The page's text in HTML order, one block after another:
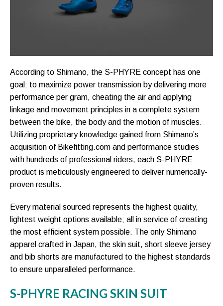
According to Shimano, the S-PHYRE concept has one
goal: to maximize power transmission by delivering more
performance per gram, cheating the air and applying
linkage and movement principles in a complete system
between the bike, the body and the motion of muscles.
Utilizing proprietary knowledge gained from Shimano’s
acquisition of Bikefitting.com and performance studies
with hundreds of professional riders, each S-PHYRE
product is meticulously engineered to deliver numerically-
proven results.
Every material sourced represents the highest quality,
lightest weight options available; all in service of creating
the most efficient system possible. The only Shimano
apparel crafted in Japan, the skin suit, short sleeve jersey
and bib shorts are manufactured to the highest standards
to ensure unparalleled performance.
S-PHYRE RACING SKIN SUIT